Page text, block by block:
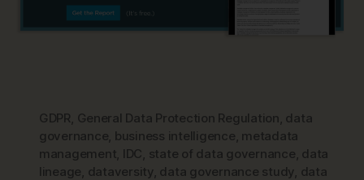
GDPR, General Data Protection Regulation, data
governance, business intelligence, metadata
management, IDC, state of data governance, data
lineage, dataversity, data governance study, data